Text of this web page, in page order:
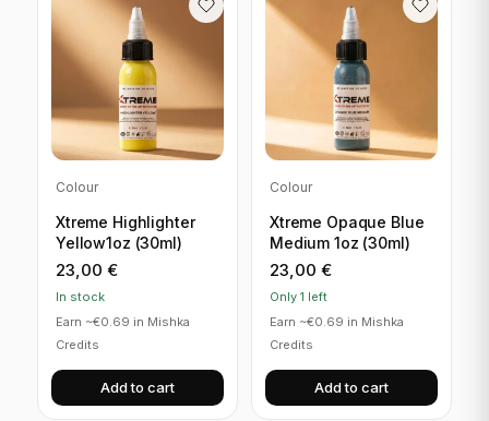
Colour
Xtreme Highlighter
Yellow1oz (30ml)
23,00 €
In stock
Earn ~€0.69 in Mishka
Credits
Add to cart
Colour
Xtreme Opaque Blue
Medium 1oz (30ml)
23,00 €
Only 1 left
Earn ~€0.69 in Mishka
Credits
Add to cart